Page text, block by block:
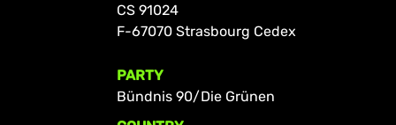
CS 91024
F-67070 Strasbourg Cedex
PARTY
Bündnis 90/Die Grünen